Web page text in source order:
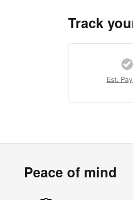
Track
Est.
Peace of mind